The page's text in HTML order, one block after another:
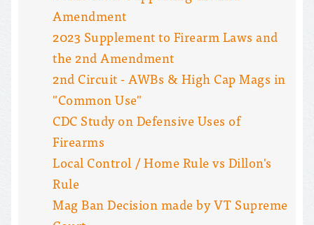
Amendment
2023 Supplement to Firearm Laws and
the 2nd Amendment
2nd Circuit - AWBs & High Cap Mags in
"Common Use"
CDC Study on Defensive Uses of
Firearms
Local Control / Home Rule vs Dillon's
Rule
Mag Ban Decision made by VT Supreme